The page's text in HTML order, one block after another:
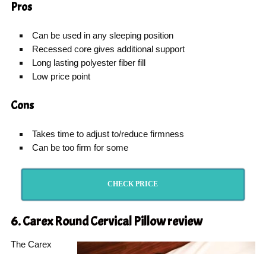
Pros
Can be used in any sleeping position
Recessed core gives additional support
Long lasting polyester fiber fill
Low price point
Cons
Takes time to adjust to/reduce firmness
Can be too firm for some
CHECK PRICE
6. Carex Round Cervical Pillowreview
The Carex